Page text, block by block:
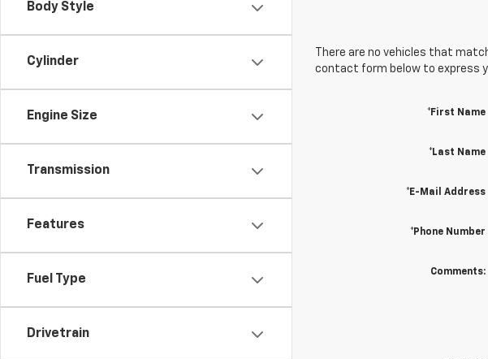
Body Style
Cylinder
Engine Size
Transmission
Features
Fuel Type
Drivetrain
There are no vehicles that
contact form below to express
*First Name
*Last Name
*E-Mail Address
*Phone Number
Comments: